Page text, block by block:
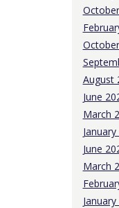
August
June
March
June
March